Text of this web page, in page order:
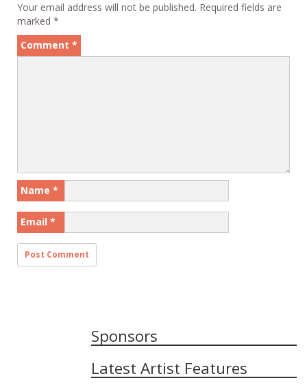
Your email address will not be published. Required fields are
marked *
Comment *
Name *
Email *
Sponsors
Latest Artist Features